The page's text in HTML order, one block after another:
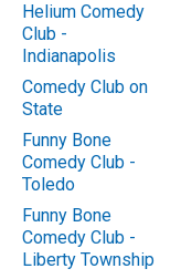
Helium Comedy
Club -
Indianapolis
Comedy Club on
State
Funny Bone
Comedy Club -
Toledo
Funny Bone
Comedy Club -
Liberty Township